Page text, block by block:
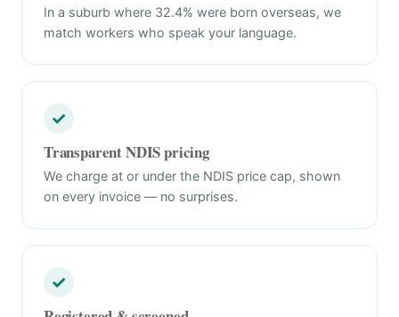
In a suburb where 32.4% were born overseas, we
match workers who speak your language.
✓
Transparent NDIS pricing
We charge at or under the NDIS price cap, shown
on every invoice — no surprises.
✓